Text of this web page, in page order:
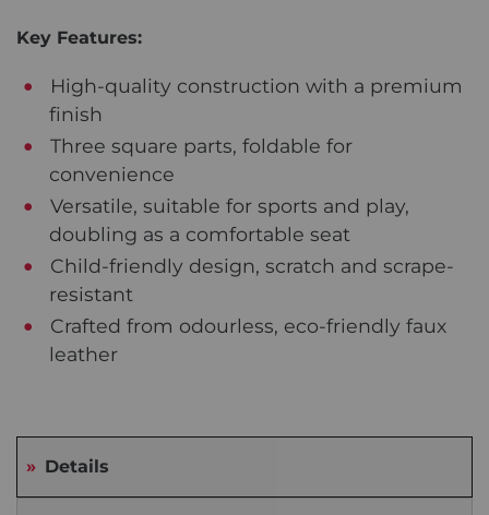
Key Features:
High-quality construction with a premium
finish
Three square parts, foldable for
convenience
Versatile, suitable for sports and play,
doubling as a comfortable seat
Child-friendly design, scratch and scrape-
resistant
Crafted from odourless, eco-friendly faux
leather
Details